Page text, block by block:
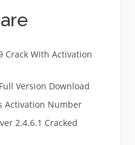
Crack With Activation
Version Download
Activation Number
2.4.6.1 Cracked